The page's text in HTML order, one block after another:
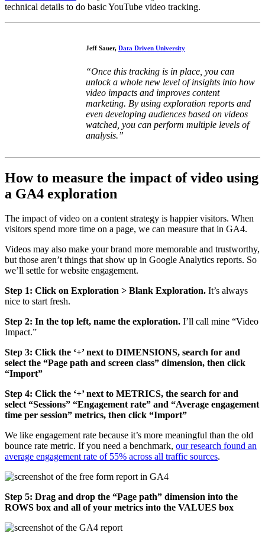
technical details to do basic YouTube video tracking.
Jeff Sauer, Data Driven University
“Once this tracking is in place, you can
unlock a whole new level of insights into how
video impacts and improves content
marketing. By using exploration reports and
even developing audiences based on videos
watched, you can perform multiple levels of
analysis.”
How to measure the impact of video using
a GA4 exploration
The impact of video on a content strategy is happier visitors. When
visitors spend more time on a page, we can measure that in GA4.
Videos may also make your brand more memorable and trustworthy,
but those aren’t things that show up in Google Analytics reports. So
we’ll settle for website engagement.
Step 1: Click on Exploration > Blank Exploration. It’s always
nice to start fresh.
Step 2: In the top left, name the exploration. I’ll call mine “Video
Impact.”
Step 3: Click the ‘+’ next to DIMENSIONS, search for and
select the “Page path and screen class” dimension, then click
“Import”
Step 4: Click the ‘+’ next to METRICS, the search for and
select “Sessions” “Engagement rate” and “Average engagement
time per session” metrics, then click “Import”
We like engagement rate because it’s more meaningful than the old
bounce rate metric. If you need a benchmark, our research found an
average engagement rate of 55% across all traffic sources.
Step 5: Drag and drop the “Page path” dimension into the
ROWS box and all of your metrics into the VALUES box